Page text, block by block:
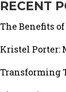
RECENT
The Benefits
Kristel Porter:
Transforming